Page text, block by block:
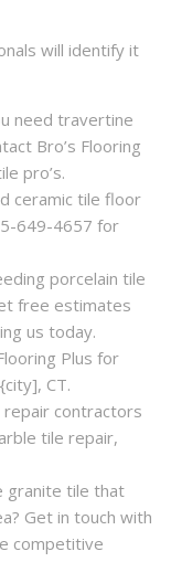
will identify it
need travertine
Bro’s Flooring
pro’s.
ceramic tile floor
649-4657 for
porcelain tile
free estimates
us today.
Plus for
CT.
repair contractors
tile repair,
granite tile that
Get in touch with
competitive